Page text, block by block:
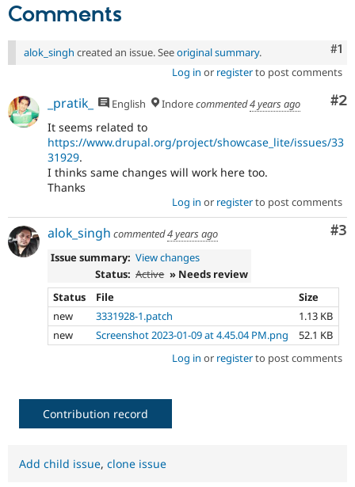
Comments
#1
alok_singh created an issue. Seeoriginal summary.
Log in or registerto post comments
#2
_pratik_ English Indorecommented4 years ago
It seems related to
https://www.drupal.org/project/showcase_lite/issues/33
31929.
I thinks same changes will work here too.
Thanks
Log in or registerto post comments
#3
alok_singh commented4 years ago
Issue summary: View changes
Status: Active » Needs review
Status
File
Size
new
3331928-1.patch
1.13 KB
new
Screenshot 2023-01-09 at 4.45.04 PM.png
52.1 KB
Log in or registerto post comments
Contribution record
Add child issue, clone issue